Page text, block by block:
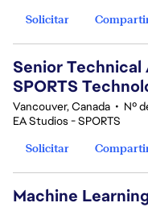
Solicitar
Senior
SPORTS
Vancouver, Canada • Nº
EA Studios - SPORTS
Solicitar
Machine